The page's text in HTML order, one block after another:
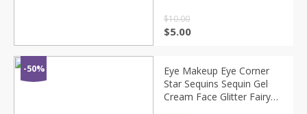
$10.00
$5.00
-50%
Eye Makeup Eye Corner
Star Sequins Sequin Gel
Cream Face Glitter Fairy